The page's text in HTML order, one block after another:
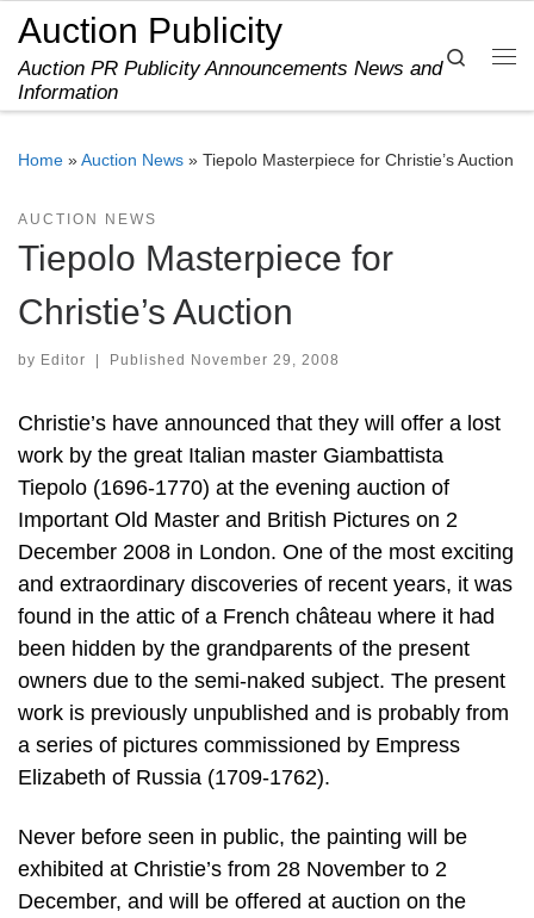
Skip to content
Auction Publicity
Auction PR Publicity Announcements News and
Information
Search
Home »Auction News » Tiepolo Masterpiece for Christie’s Auction
AUCTION NEWS
Tiepolo Masterpiece for
Christie’s Auction
by Editor Published November 29, 2008
Christie’s have announced that they will offer a lost
work by the great Italian master Giambattista
Tiepolo (1696-1770) at the evening auction of
Important Old Master and British Pictures on 2
December 2008 in London. One of the most exciting
and extraordinary discoveries of recent years, it was
found in the attic of a French château where it had
been hidden by the grandparents of the present
owners due to the semi-naked subject. The present
work is previously unpublished and is probably from
a series of pictures commissioned by Empress
Elizabeth of Russia (1709-1762).
Never before seen in public, the painting will be
exhibited at Christie’s from 28 November to 2
December, and will be offered at auction on the